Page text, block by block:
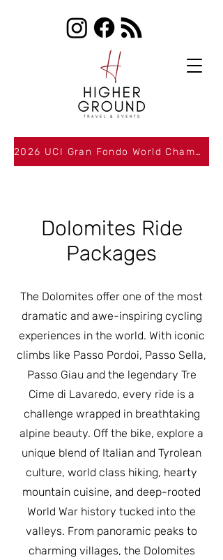
2026 UCI Gran Fondo World Championships Packages Now Available
Dolomites Ride
Packages
The Dolomites offer one of the most
dramatic and awe-inspiring cycling
experiences in the world. With iconic
climbs like Passo Pordoi, Passo Sella,
Passo Giau and the legendary Tre
Cime di Lavaredo, every ride is a
challenge wrapped in breathtaking
alpine beauty. Off the bike, explore a
unique blend of Italian and Tyrolean
culture, world class hiking, hearty
mountain cuisine, and deep-rooted
World War history tucked into the
valleys. From panoramic peaks to
charming villages, the Dolomites